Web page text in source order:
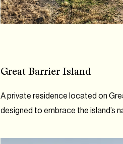
Great Barrier Island
A private residence located on
designed to embrace the island’s